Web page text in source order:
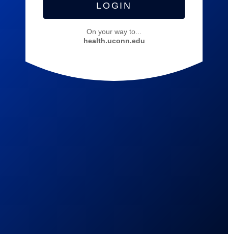
LOGIN
On your way to...
health.uconn.edu